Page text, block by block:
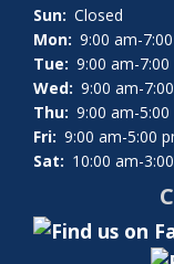
Sun: Closed
Mon: 9:00 am-
Tue: 9:00 am-7:00
Wed: 9:00 am-
Thu: 9:00 am-5:00
Fri: 9:00 am-5:00
Sat: 10:00 am-